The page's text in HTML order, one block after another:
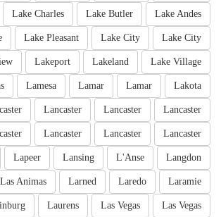
Lake Andes
Lake Butler
Lake Charles
Lake City
Lake City
Lake Pleasant
Lake Village
Lakeland
Lakeport
Lakota
Lamar
Lamar
Lamesa
Lancaster
Lancaster
Lancaster
Lancaster
Lancaster
Lancaster
Langdon
L'Anse
Lansing
Lapeer
Laramie
Laredo
Larned
Las Animas
Las Vegas
Las Vegas
Laurens